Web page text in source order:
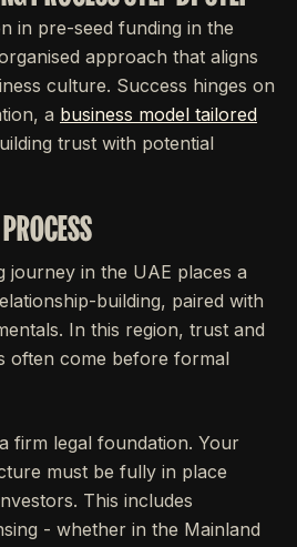
in pre-seed funding in the
approach that aligns
culture. Success hinges on
a business model tailored
trust with potential
journey in the UAE places a
building, paired with
In this region, trust and
often come before formal
firm legal foundation. Your
must be fully in place
This includes
- whether in the Mainland